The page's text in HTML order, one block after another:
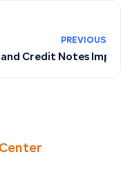
PREVIOUS
Credit Notes